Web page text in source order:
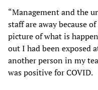
“Management and the
staff are away because
picture of what is
out I had been exposed
another person in my
was positive for COVID.